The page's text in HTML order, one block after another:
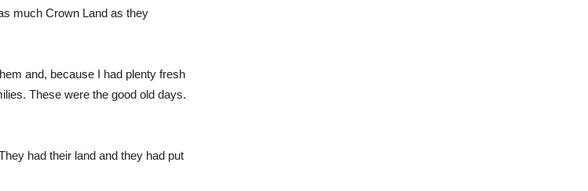
much Crown Land as they
and, because I had plenty fresh
These were the good old days.
had their land and they had put